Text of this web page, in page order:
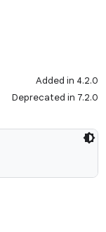
Added in 4.2.0
Deprecated in 7.2.0